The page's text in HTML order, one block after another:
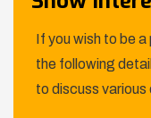
If you wish to be
the following
to discuss